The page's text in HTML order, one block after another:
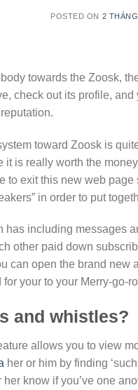
POSTED ON 2
towards the Zoosk,
check out its profile,
toward Zoosk is
it is really worth the
to exit this new web
in order to put
has including messages
other paid down
can open the brand
your to your Merry-go-
and whistles?
allows you to view
her or him by finding
know if you’ve one